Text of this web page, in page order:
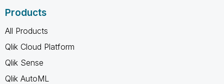
Products
All Products
Qlik Cloud Platform
Qlik Sense
Qlik AutoML